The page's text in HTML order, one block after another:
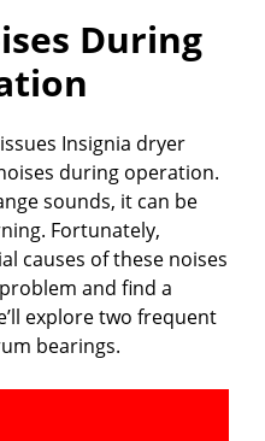
During
Insignia dryer
during operation.
sounds, it can be
Fortunately,
causes of these noises
and find a
explore two frequent
bearings.